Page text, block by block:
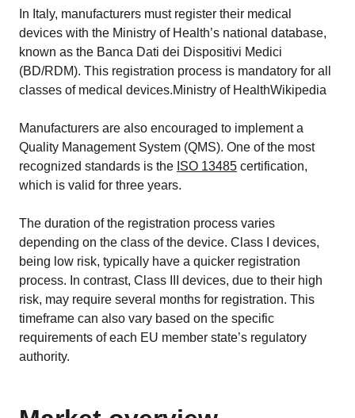
In Italy, manufacturers must register their medical
devices with the Ministry of Health’s national database,
known as the Banca Dati dei Dispositivi Medici
(BD/RDM). This registration process is mandatory for all
classes of medical devices.Ministry of HealthWikipedia
Manufacturers are also encouraged to implement a
Quality Management System (QMS). One of the most
recognized standards is the ISO 13485 certification,
which is valid for three years.
The duration of the registration process varies
depending on the class of the device. Class I devices,
being low risk, typically have a quicker registration
process. In contrast, Class III devices, due to their high
risk, may require several months for registration. This
timeframe can also vary based on the specific
requirements of each EU member state’s regulatory
authority.